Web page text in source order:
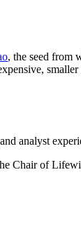
, the seed from
analyst
Chair of